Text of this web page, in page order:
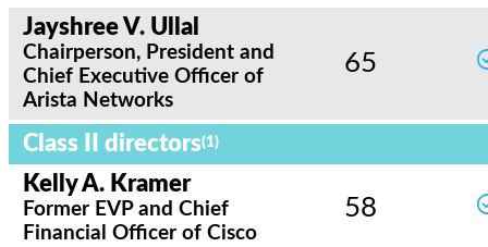
Jayshree V. Ullal
Chairperson, President and
Chief Executive Officer of
Arista Networks
65
Class II directors(1)
Kelly A. Kramer
Former EVP and Chief
Financial Officer of Cisco
58